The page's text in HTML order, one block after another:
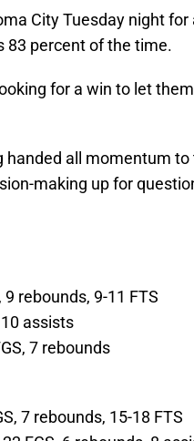
City Tuesday night for
83 percent of the time.
for a win to let
all momentum
making up for
rebounds, 9-11 FTS
assists
7 rebounds
7 rebounds, 15-18 FTS